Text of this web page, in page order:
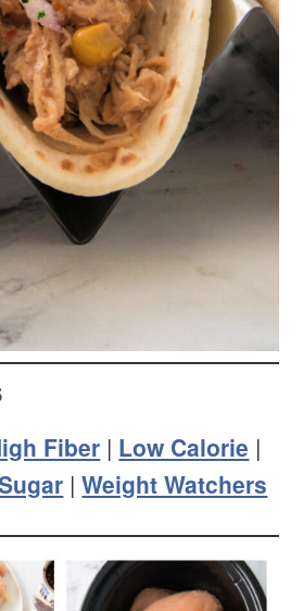
Fiber | Low Calorie |
|Weight Watchers